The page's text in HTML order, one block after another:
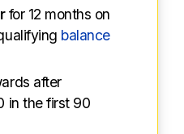
for 12 months on
balance
after
in the first 90